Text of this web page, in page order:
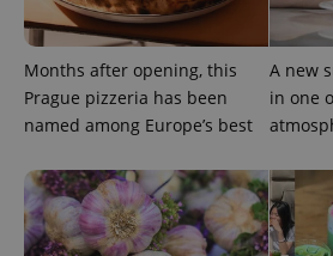
Months after opening, this
Prague pizzeria has been
named among Europe’s best
A new
in one